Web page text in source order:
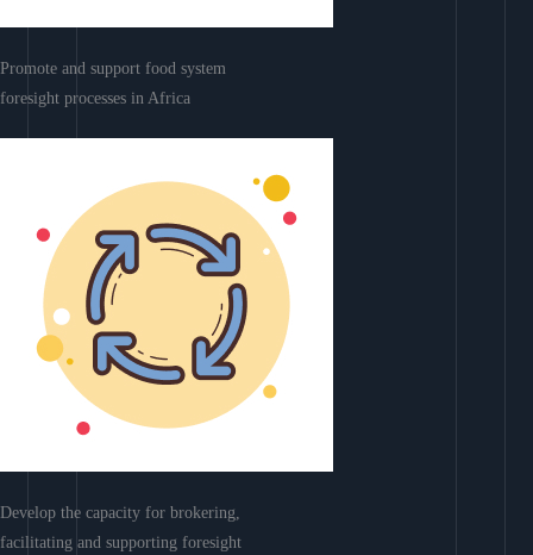
Promote and support food system
foresight processes in Africa
Develop the capacity for brokering,
facilitating and supporting foresight